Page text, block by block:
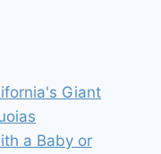
Giant
a Baby or